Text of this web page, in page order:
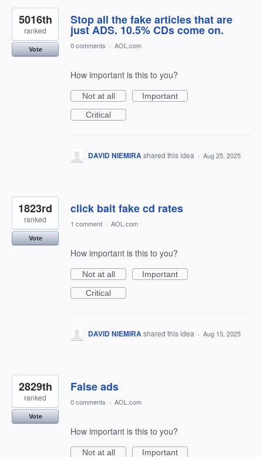
Stop all the fake articles that are
just ADS. 10.5% CDs come on.
5016th
ranked
Vote 0 comments · AOL.com
How important is this to you?
Not at all
Important
Critical
DAVID NIEMIRAshared this idea · Aug 25, 2025
click bait fake cd rates
1823rd
ranked
Vote
1 comment · AOL.com
How important is this to you?
Not at all
Important
Critical
DAVID NIEMIRAshared this idea · Aug 15, 2025
False ads
2829th
ranked
Vote
0 comments · AOL.com
How important is this to you?
Not at all Important